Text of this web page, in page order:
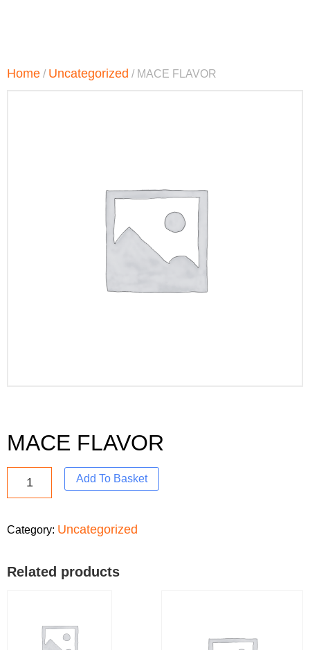
Home / Uncategorized / MACE FLAVOR
MACE FLAVOR
Add To Basket
Category: Uncategorized
Related products